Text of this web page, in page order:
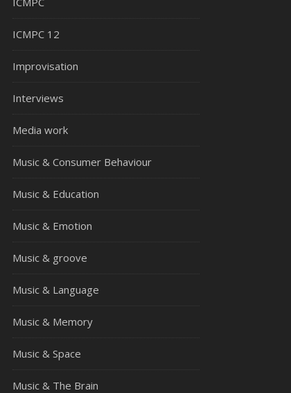
ICMPC 12
Improvisation
Interviews
Media work
Music & Consumer Behaviour
Music & Education
Music & Emotion
Music & groove
Music & Language
Music & Memory
Music & Space
Music & The Brain